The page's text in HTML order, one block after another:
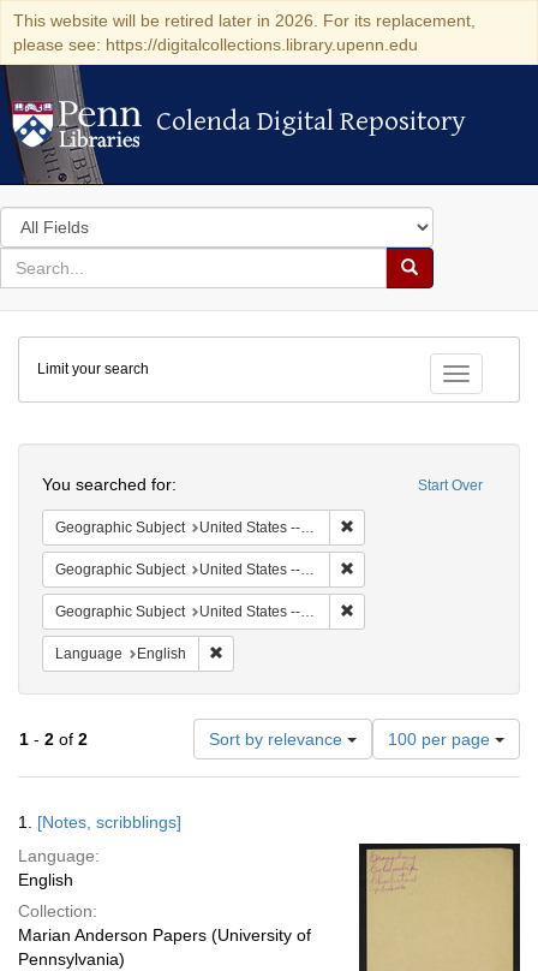
This website will be retired later in 2026. For its replacement,
please see: https://digitalcollections.library.upenn.edu
Colenda Digital Repository
Colenda Digital Repository
Search
in
for
search
Search
Colenda
Digital
Repository
Toggle
Limit your search
Start Over
You searched for:
Geographic Subject United States -- South Carolina -- Charleston
Geographic Subject United States -- South Carolina -- Columbia
Geographic Subject United States -- South Carolina -- Orangeburg
Language English
1 - 2 of 2 Sort by relevance
Number
of
results
per
page
100 per page
Results
1. [Notes, scribblings]
Language:
English
Collection:
Marian Anderson Papers (University of
Pennsylvania)